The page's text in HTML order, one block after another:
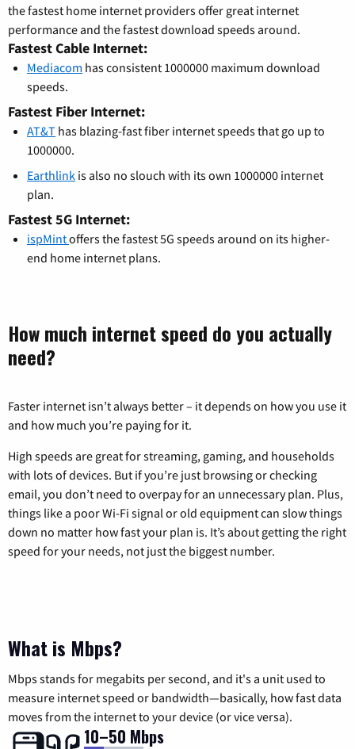
the fastest home internet providers offer great internet
performance and the fastest download speeds around.
Fastest Cable Internet:
Mediacom has consistent 1000000 maximum download
speeds.
Fastest Fiber Internet:
AT&T has blazing-fast fiber internet speeds that go up to
1000000.
Earthlink is also no slouch with its own 1000000 internet
plan.
Fastest 5G Internet:
ispMintoffers the fastest 5G speeds around on its higher-
end home internet plans.
How much internet speed do you actually
need?
Faster internet isn’t always better – it depends on how you use it
and how much you’re paying for it.
High speeds are great for streaming, gaming, and households
with lots of devices. But if you’re just browsing or checking
email, you don’t need to overpay for an unnecessary plan. Plus,
things like a poor Wi-Fi signal or old equipment can slow things
down no matter how fast your plan is. It’s about getting the right
speed for your needs, not just the biggest number.
What is Mbps?
Mbps stands for megabits per second, and it's a unit used to
measure internet speed or bandwidth—basically, how fast data
moves from the internet to your device (or vice versa).
10–50 Mbps